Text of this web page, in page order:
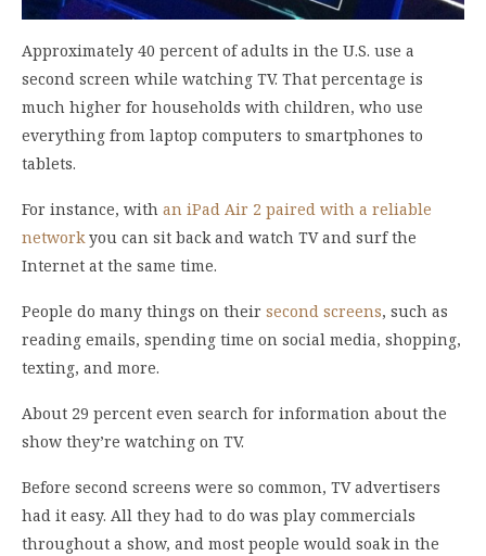
Approximately 40 percent of adults in the U.S. use a
second screen while watching TV. That percentage is
much higher for households with children, who use
everything from laptop computers to smartphones to
tablets.
For instance, with an iPad Air 2 paired with a reliable
networkyou can sit back and watch TV and surf the
Internet at the same time.
People do many things on their second screens, such as
reading emails, spending time on social media, shopping,
texting, and more.
About 29 percent even search for information about the
show they’re watching on TV.
Before second screens were so common, TV advertisers
had it easy. All they had to do was play commercials
throughout a show, and most people would soak in the